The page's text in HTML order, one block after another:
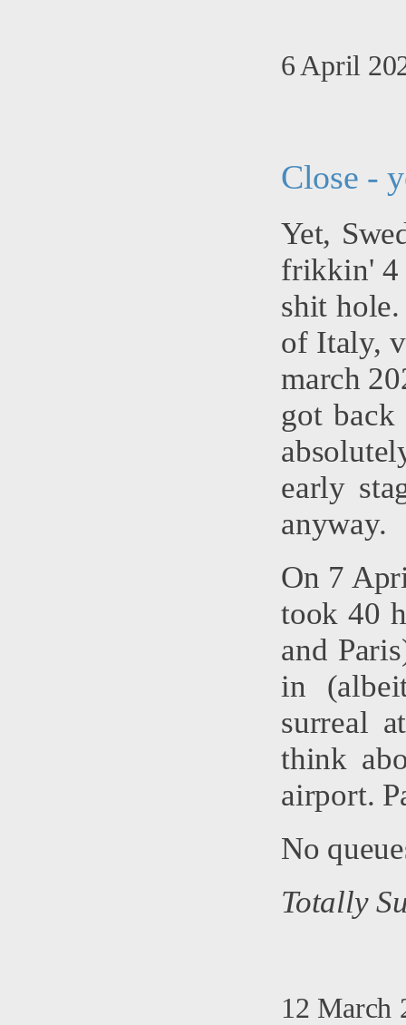
6 April
Close -
Yet,
frikkin' 4
shit
of Italy,
march
got
early
anyway.
On 7
took 40
and
in
surreal
think
airport.
No
Totally
12 March